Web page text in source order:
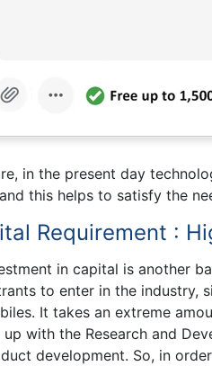
in the present day
this helps to satisfy the
Requirement :
in capital is another
to enter in the industry,
It takes an extreme
with the Research and
development. So, in